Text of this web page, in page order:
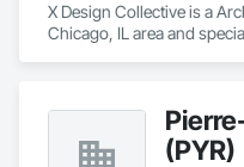
X Design Collective is a
Chicago, IL area and
(PYR)